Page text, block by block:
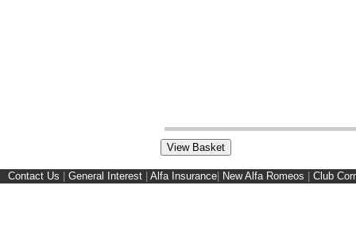
Contact Us General Interest Alfa Insurance New Alfa Romeos Club